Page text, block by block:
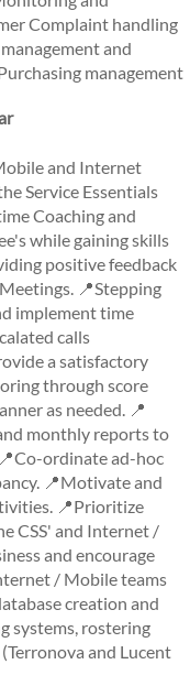
Complaint handling
and
management
and Internet
Service Essentials
Coaching and
while gaining skills
positive feedback
📍Stepping
implement time
calls
a satisfactory
through score
as needed. 📍
monthly reports to
ordinate ad-hoc
📍Motivate and
📍Prioritize
CSS' and Internet /
and encourage
/ Mobile teams
creation and
systems, rostering
and Lucent